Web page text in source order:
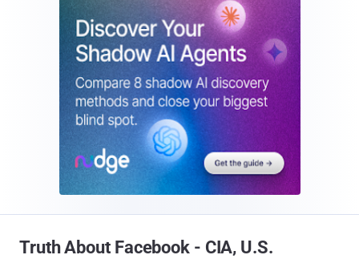
Truth About Facebook - CIA, U.S.